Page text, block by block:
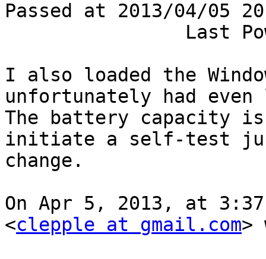
Passed at 2013/04/05
I also loaded the
unfortunately had
The battery capacity
initiate a self-test
change.
On Apr 5, 2013, at
<clepple at gmail.com>